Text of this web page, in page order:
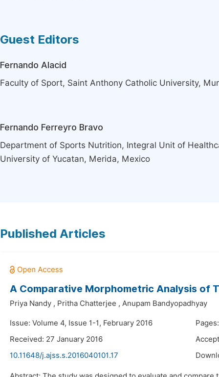
Guest Editors
Fernando Alacid
Faculty of Sport, Saint Anthony Catholic University,
Fernando Ferreyro Bravo
Department of Sports Nutrition, Integral Unit of
University of Yucatan, Merida, Mexico
Published Articles
A Comparative Morphometric Analysis of
Priya Nandy , Pritha Chatterjee , Anupam Bandyopadhyay
Issue: Volume 4, Issue 1-1, February 2016
Received: 27 January 2016
10.11648/j.ajss.s.2016040101.17